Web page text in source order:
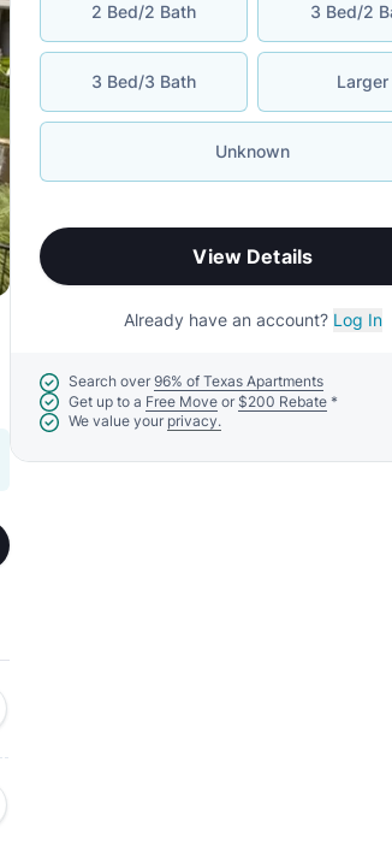
2 Bed/2 Bath 3 Bed/2
3 Bed/3 Bath Larger
Unknown
View Details
Already have an account? Log In
Search over 96% of Texas Apartments
Get up to a Free Move or $200 Rebate*
We value your privacy.